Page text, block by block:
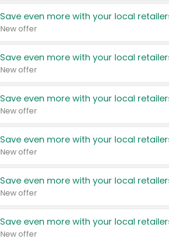
Save even more with your local
New offer
Save even more with your local
New offer
Save even more with your local
New offer
Save even more with your local
New offer
Save even more with your local
New offer
Save even more with your local
New offer